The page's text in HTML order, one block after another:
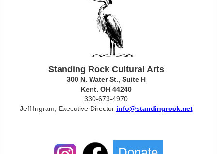
Standing Rock Cultural Arts
300 N. Water St., Suite H
Kent, OH 44240
330-673-4970
Jeff Ingram, Executive Director info@standingrock.net